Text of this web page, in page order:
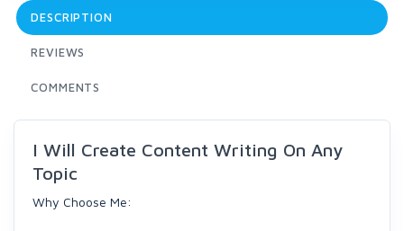
DESCRIPTION
REVIEWS
COMMENTS
I Will Create Content Writing On Any
Topic
Why Choose Me: